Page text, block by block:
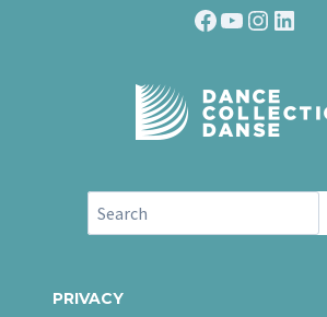
Facebook YouTube Instagram LinkedIn
e
PRIVACY